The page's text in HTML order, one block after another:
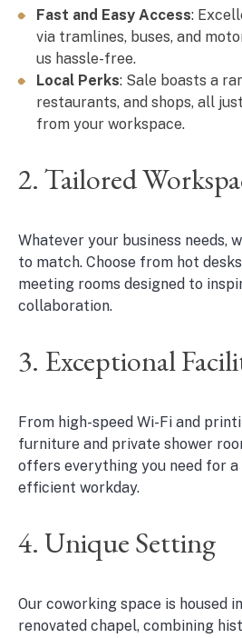
Fast and Easy Access:
via tramlines, buses, and
us hassle-free.
Local Perks: Sale boasts a
restaurants, and shops, all
from your workspace.
2. Tailored
Whatever your business needs,
to match. Choose from hot
meeting rooms designed to
collaboration.
3. Exceptional
From high-speed Wi-Fi and
furniture and private shower
offers everything you need for
efficient workday.
4. Unique Setting
Our coworking space is housed
renovated chapel, combining